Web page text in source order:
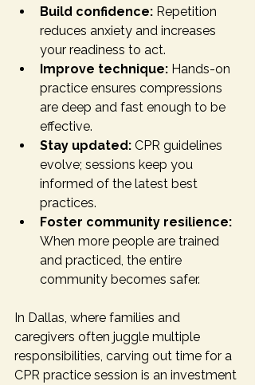
Build confidence: Repetition
reduces anxiety and increases
your readiness to act.
Improve technique: Hands-on
practice ensures compressions
are deep and fast enough to be
effective.
Stay updated: CPR guidelines
evolve; sessions keep you
informed of the latest best
practices.
Foster community resilience:
When more people are trained
and practiced, the entire
community becomes safer.
In Dallas, where families and
caregivers often juggle multiple
responsibilities, carving out time for a
CPR practice session is an investment